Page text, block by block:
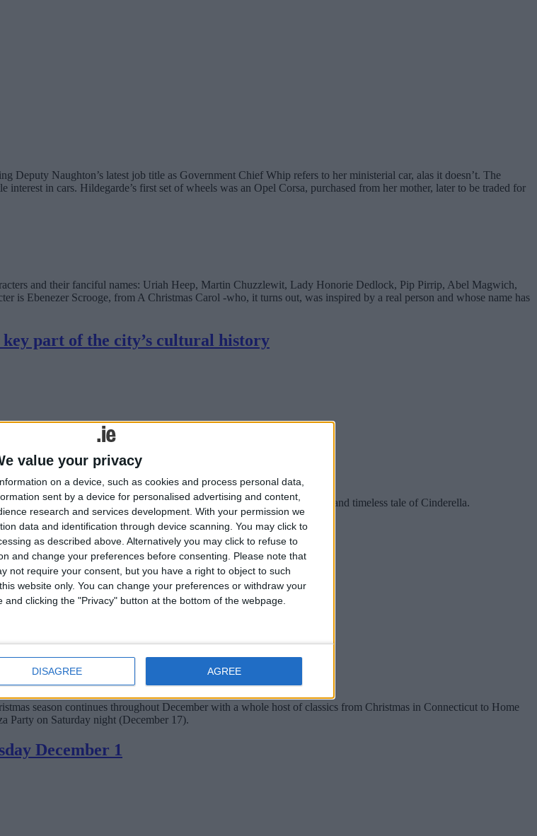
value your privacy
on a device, such as cookies and process personal data,
sent by a device for personalised advertising and content,
research and services development. With your permission we
data and identification through device scanning. You may click to
as described above. Alternatively you may click to refuse to
and change your preferences before consenting.
Please note that
not require your consent, but you have a right to object to such
website only. You can change your preferences or withdraw your
clicking the "Privacy" button at the bottom of the webpage.
DISAGREE AGREE
Naughton’s latest job title as Government Chief Whip refers to her ministerial car, alas it doesn’t. The
in cars. Hildegarde’s first set of wheels was an Opel Corsa, purchased from her mother, later to be traded for
and their fanciful names: Uriah Heep, Martin Chuzzlewit, Lady Honorie Dedlock, Pip Pirrip, Abel Magwich,
is Ebenezer Scrooge, from A Christmas Carol -who, it turns out, was inspired by a real person and whose name has
part of the city’s cultural history
Society take to the stage for their 42nd production, with the magical and timeless tale of Cinderella.
season continues throughout December with a whole host of classics from Christmas in Connecticut to Home
Party on Saturday night (December 17).
December 1